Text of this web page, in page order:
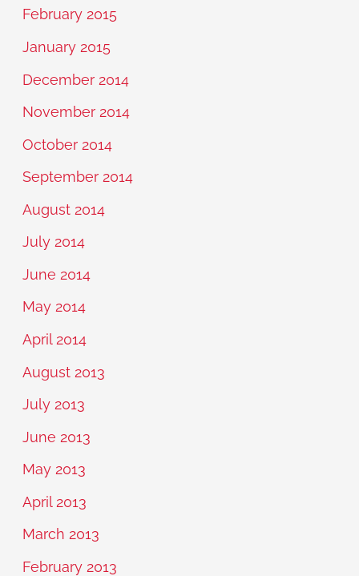
February 2015
January 2015
December 2014
November 2014
October 2014
September 2014
August 2014
July 2014
June 2014
May 2014
April 2014
August 2013
July 2013
June 2013
May 2013
April 2013
March 2013
February 2013